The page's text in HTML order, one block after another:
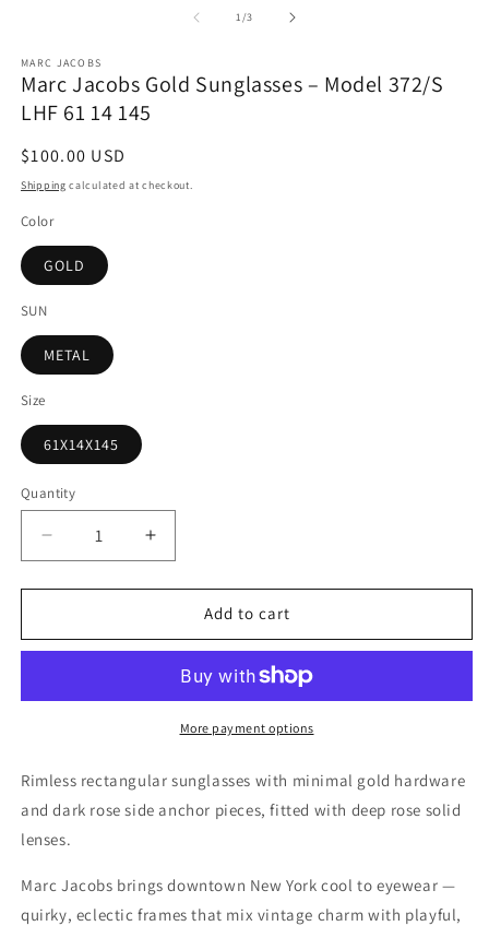
1/of
3
MARC JACOBS
Marc Jacobs Gold Sunglasses – Model 372/S
LHF 61 14 145
Regular
price
$100.00 USD
Shipping calculated at checkout.
Color
GOLD
SUN
METAL
Size
61X14X145
Quantity
Quantity
Decrease
quantity
for
Jacobs
–
LHF
14
145
Increase
quantity
for
Jacobs
Sunglasses
–
Model
LHF
14
Add to cart
More payment options
Rimless rectangular sunglasses with minimal gold hardware
and dark rose side anchor pieces, fitted with deep rose solid
lenses.
Marc Jacobs brings downtown New York cool to eyewear —
quirky, eclectic frames that mix vintage charm with playful,